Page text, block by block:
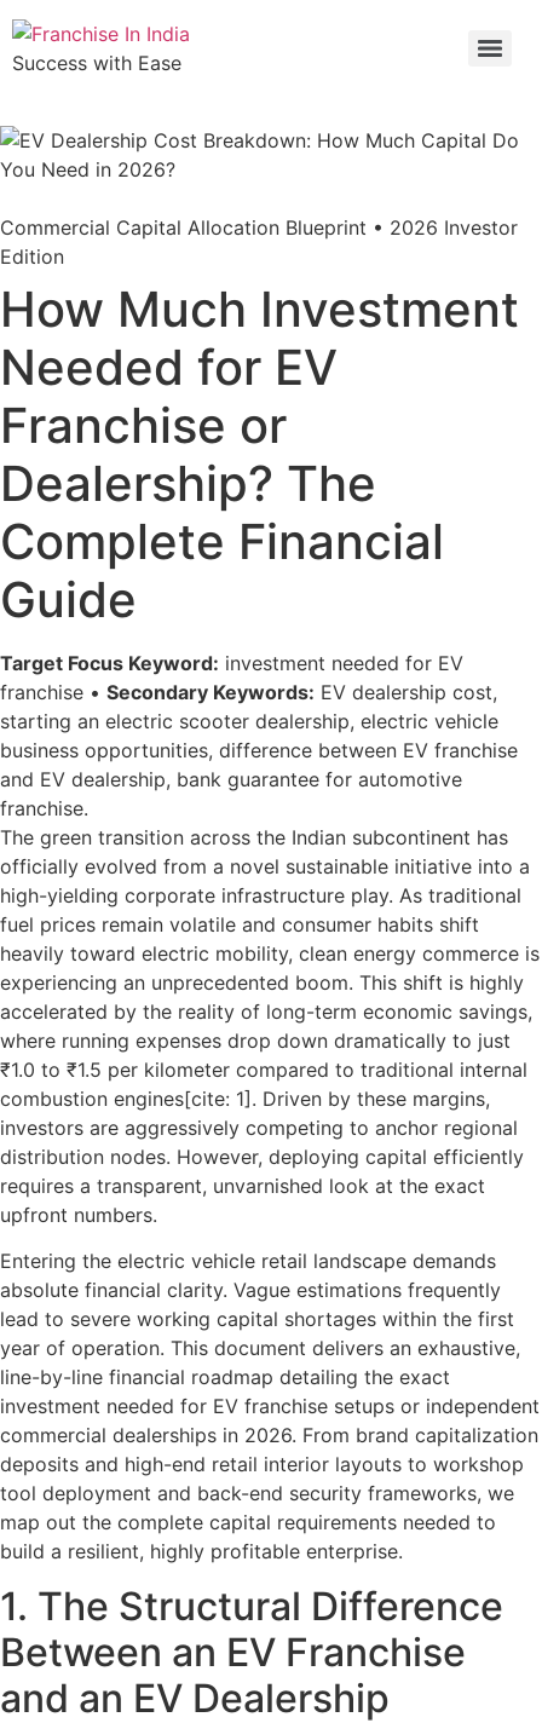
Success with Ease
Commercial Capital Allocation Blueprint • 2026 Investor
Edition
How Much Investment
Needed for EV
Franchise or
Dealership? The
Complete Financial
Guide
Target Focus Keyword: investment needed for EV
franchise • Secondary Keywords: EV dealership cost,
starting an electric scooter dealership, electric vehicle
business opportunities, difference between EV franchise
and EV dealership, bank guarantee for automotive
franchise.
The green transition across the Indian subcontinent has
officially evolved from a novel sustainable initiative into a
high-yielding corporate infrastructure play. As traditional
fuel prices remain volatile and consumer habits shift
heavily toward electric mobility, clean energy commerce is
experiencing an unprecedented boom. This shift is highly
accelerated by the reality of long-term economic savings,
where running expenses drop down dramatically to just
₹1.0 to ₹1.5 per kilometer compared to traditional internal
combustion engines[cite: 1]. Driven by these margins,
investors are aggressively competing to anchor regional
distribution nodes. However, deploying capital efficiently
requires a transparent, unvarnished look at the exact
upfront numbers.
Entering the electric vehicle retail landscape demands
absolute financial clarity. Vague estimations frequently
lead to severe working capital shortages within the first
year of operation. This document delivers an exhaustive,
line-by-line financial roadmap detailing the exact
investment needed for EV franchise setups or independent
commercial dealerships in 2026. From brand capitalization
deposits and high-end retail interior layouts to workshop
tool deployment and back-end security frameworks, we
map out the complete capital requirements needed to
build a resilient, highly profitable enterprise.
1. The Structural Difference
Between an EV Franchise
and an EV Dealership